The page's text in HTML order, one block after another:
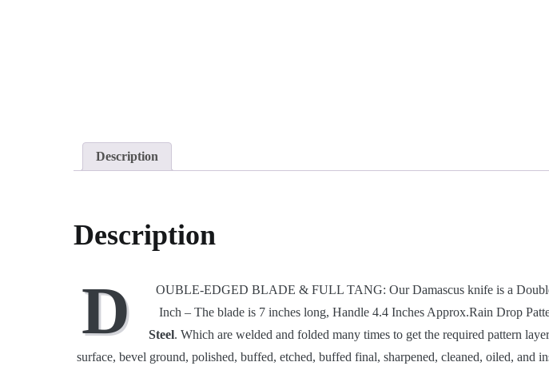
Description
Description
D
OUBLE-EDGED BLADE & FULL TANG: Our Damascus knife is a
Inch – The blade is 7 inches long, Handle 4.4 Inches Approx.Rain Drop
Steel. Which are welded and folded many times to get the required pattern
surface, bevel ground, polished, buffed, etched, buffed final, sharpened, cleaned, oiled, and